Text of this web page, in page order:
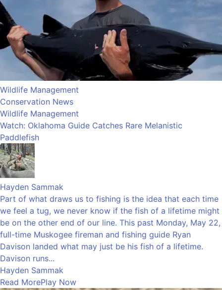
Wildlife Management
Conservation News
Wildlife Management
Watch: Oklahoma Guide Catches Rare Melanistic
Paddlefish
Hayden Sammak
Part of what draws us to fishing is the idea that each time
we feel a tug, we never know if the fish of a lifetime might
be on the other end of our line. This past Monday, May 22,
full-time Muskogee fireman and fishing guide Ryan
Davison landed what may just be his fish of a lifetime.
Davison runs...
Hayden Sammak
Read MorePlay Now